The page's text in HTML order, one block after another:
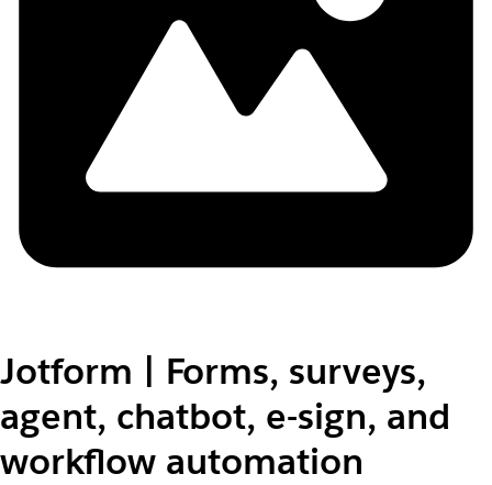
Jotform | Forms, surveys,
agent, chatbot, e-sign, and
workflow automation